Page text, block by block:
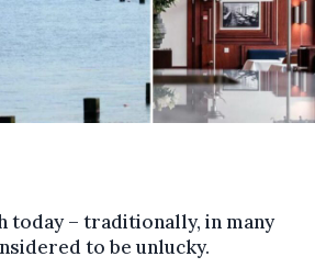
today – traditionally, in many
to be unlucky.